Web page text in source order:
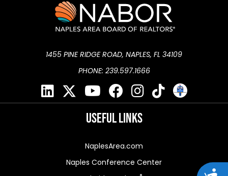
1455 PINE RIDGE ROAD, NAPLES, FL 34109
PHONE: 239.597.1666
Useful Links
NaplesArea.com
Naples Conference Center